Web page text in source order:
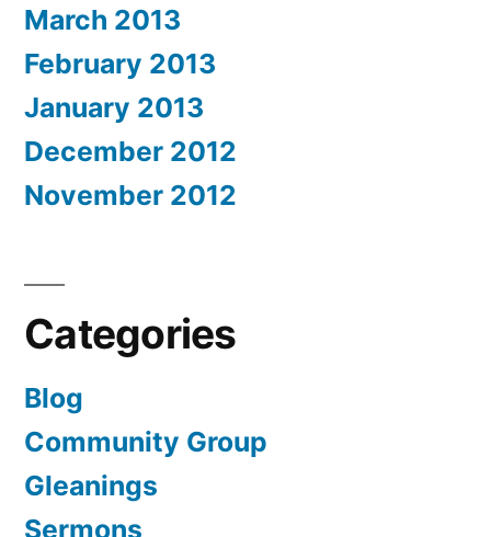
March 2013
February 2013
January 2013
December 2012
November 2012
Categories
Blog
Community Group
Gleanings
Sermons